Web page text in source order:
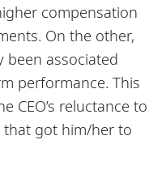
compensation
On the other,
been associated
performance. This
CEO’s reluctance to
that got him/her to